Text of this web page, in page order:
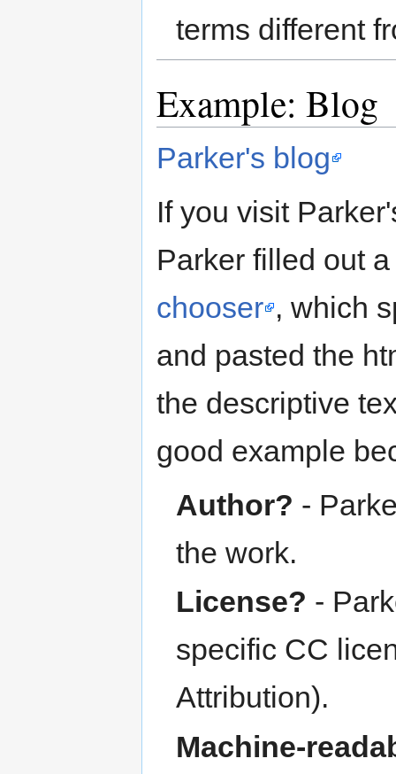
terms different
Example: Blog
Parker's blog
If you visit
Parker filled out
chooser , which
and pasted the
the descriptive
good example
Author? -
the work.
License? -
specific CC
Attribution).
Machine-